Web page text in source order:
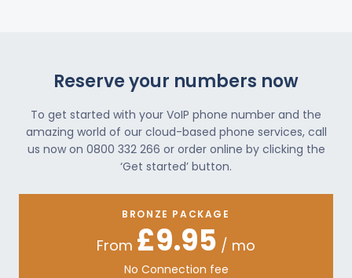
Reserve your numbers now
To get started with your VoIP phone number and the
amazing world of our cloud-based phone services, call
us now on 0800 332 266 or order online by clicking the
‘Get started’ button.
BRONZE PACKAGE
From £9.95 / mo
No Connection fee